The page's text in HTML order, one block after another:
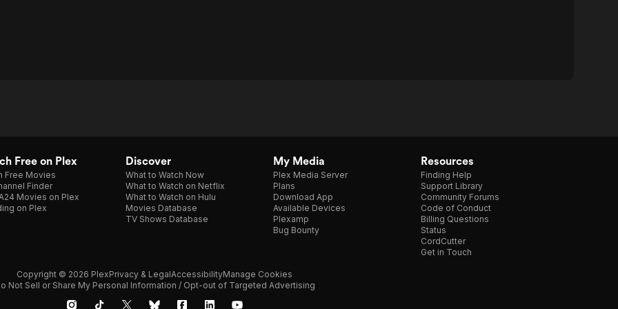
Free on Plex
Free Movies
Finder
Movies on Plex
on Plex
Discover
What to Watch Now
What to Watch on Netflix
What to Watch on Hulu
Movies Database
TV Shows Database
My Media
Plex Media Server
Plans
Download App
Available Devices
Plexamp
Bug Bounty
Resources
Finding Help
Support Library
Community Forums
Code of Conduct
Billing Questions
Status
CordCutter
Get in Touch
Copyright © 2026 PlexPrivacy & LegalAccessibilityManage Cookies
Not Sell or Share My Personal Information / Opt-out of Targeted Advertising